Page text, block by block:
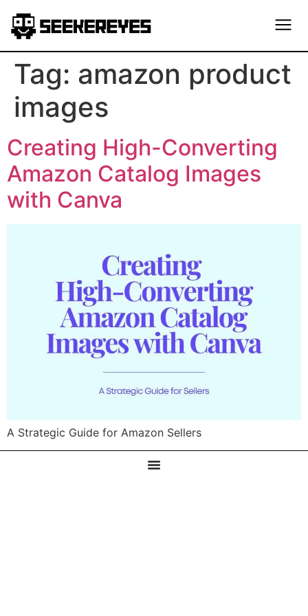
Tag: amazon product
images
Creating High-Converting
Amazon Catalog Images
with Canva
A Strategic Guide for Amazon Sellers